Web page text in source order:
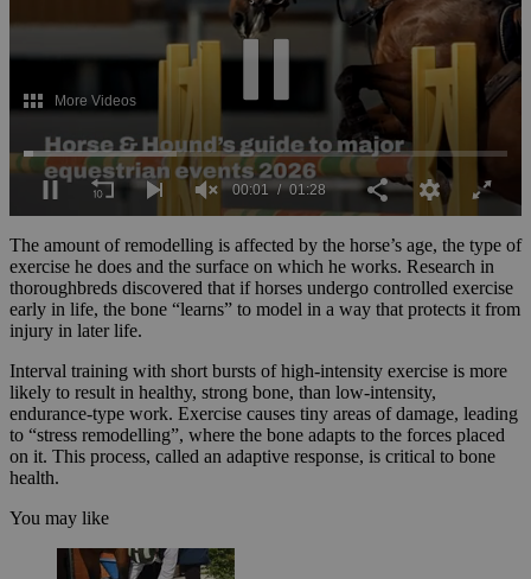
seconds
of
1
minute,
28
seconds
The amount of remodelling is affected by the horse’s age, the type of
exercise he does and the surface on which he works. Research in
thoroughbreds discovered that if horses undergo controlled exercise
early in life, the bone “learns” to model in a way that protects it from
injury in later life.
Interval training with short bursts of high-intensity exercise is more
likely to result in healthy, strong bone, than low-intensity,
endurance-type work. Exercise causes tiny areas of damage, leading
to “stress remodelling”, where the bone adapts to the forces placed
on it. This process, called an adaptive response, is critical to bone
health.
You may like